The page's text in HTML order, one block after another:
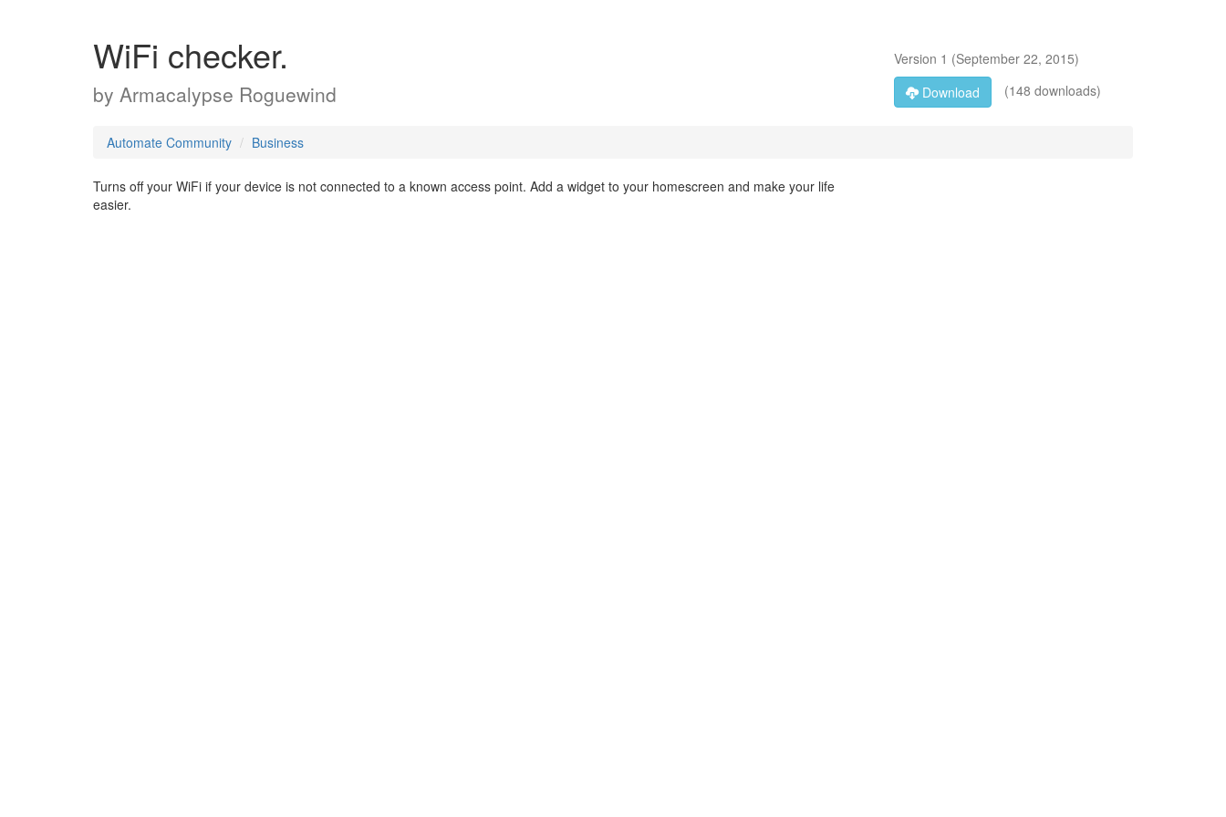
WiFi checker.
by Armacalypse Roguewind
Version 1 (September 22, 2015)
Download
(148 downloads)
Automate Community Business
Turns off your WiFi if your device is not connected to a known access point. Add a widget to your homescreen and make your life
easier.